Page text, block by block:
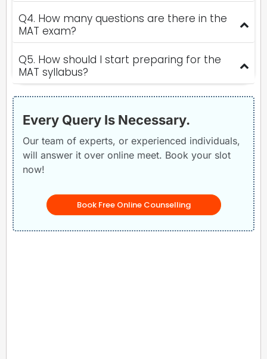
Q4. How many questions are there in the
MAT exam?
Q5. How should I start preparing for the
MAT syllabus?
Every Query Is Necessary.
Our team of experts, or experienced individuals,
will answer it over online meet. Book your slot
now!
Book Free Online Counselling